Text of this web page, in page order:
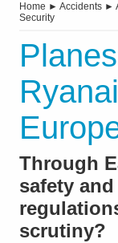
Home ► Accidents ►
Security
Through
safety
scrutiny?